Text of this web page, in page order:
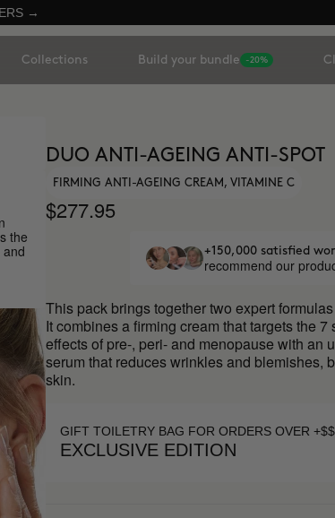
→
Collections Build your bundle -20%
the
DUO ANTI-AGEING ANTI-SPOT
FIRMING ANTI-AGEING CREAM, VITAMINE C
$277.95
+150,000 satisfied
recommend our
This pack brings together two expert
It combines a firming cream that targets the
effects of pre-, peri- and menopause with an
serum that reduces wrinkles and blemishes,
skin.
GIFT TOILETRY BAG FOR ORDERS OVER
EXCLUSIVE EDITION